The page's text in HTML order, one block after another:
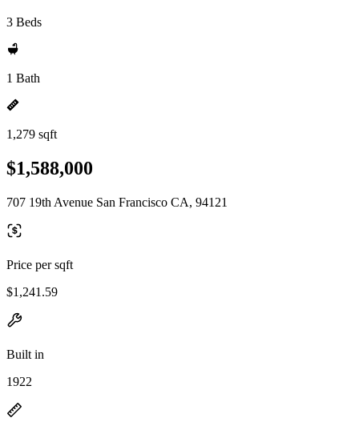
3 Beds
1 Bath
1,279 sqft
$1,588,000
707 19th Avenue San Francisco CA, 94121
Price per sqft
$1,241.59
Built in
1922